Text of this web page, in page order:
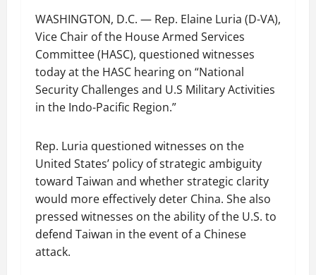
WASHINGTON, D.C. — Rep. Elaine Luria (D-VA),
Vice Chair of the House Armed Services
Committee (HASC), questioned witnesses
today at the HASC hearing on “National
Security Challenges and U.S Military Activities
in the Indo-Pacific Region.”
Rep. Luria questioned witnesses on the
United States’ policy of strategic ambiguity
toward Taiwan and whether strategic clarity
would more effectively deter China. She also
pressed witnesses on the ability of the U.S. to
defend Taiwan in the event of a Chinese
attack.